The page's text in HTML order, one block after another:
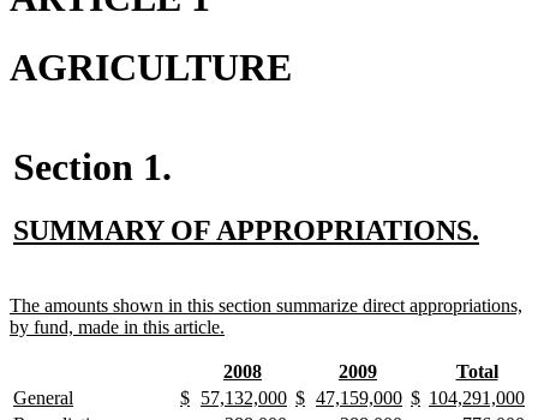
AGRICULTURE
Section 1.
new
begin
SUMMARY OF APPROPRIATIONS.
end
new
text
The amounts shown in this section summarize direct appropriations,
by fund, made in this article.
end
new
text
begin
2008new
text
end
new
text
begin
2009new
text
end
new
text
begin
Totalnew
text
end
new
General
new
$new
new
57,132,000new
new
$new
new
47,159,000new
new
$new
new
104,291,000